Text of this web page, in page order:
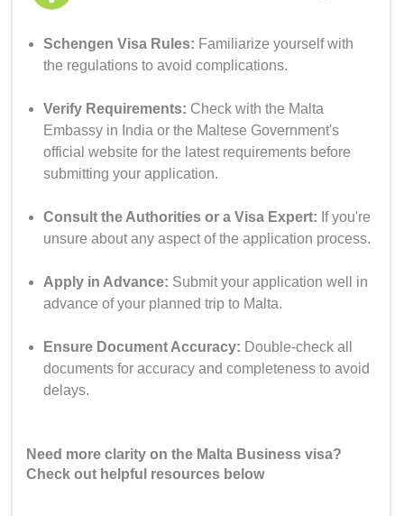
Schengen Visa Rules: Familiarize yourself with
the regulations to avoid complications.
Verify Requirements: Check with the Malta
Embassy in India or the Maltese Government's
official website for the latest requirements before
submitting your application.
Consult the Authorities or a Visa Expert: If you're
unsure about any aspect of the application process.
Apply in Advance: Submit your application well in
advance of your planned trip to Malta.
Ensure Document Accuracy: Double-check all
documents for accuracy and completeness to avoid
delays.
Need more clarity on the Malta Business visa?
Check out helpful resources below